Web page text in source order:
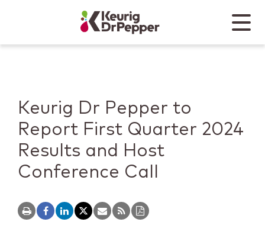
Keurig Dr Pepper
Mobile
Keurig Dr Pepper to
Report First Quarter 2024
Results and Host
Conference Call